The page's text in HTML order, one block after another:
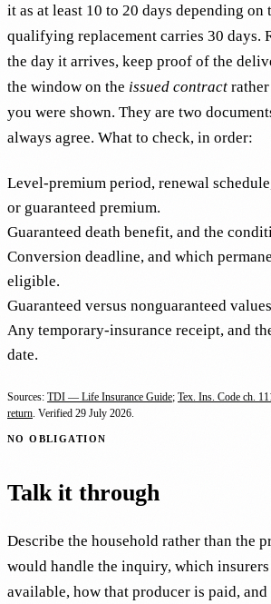
it as at least 10 to 20 days depending on
qualifying replacement carries 30 days.
the day it arrives, keep proof of the
the window on the issued contract
you were shown. They are two
always agree. What to check, in order:
Level-premium period, renewal
or guaranteed premium.
Guaranteed death benefit, and the
Conversion deadline, and which
eligible.
Guaranteed versus nonguaranteed
Any temporary-insurance receipt, and
date.
Sources: TDI — Life Insurance Guide; Tex. Ins. Code ch.
return . Verified 29 July 2026
NO OBLIGATION
Talk it through
Describe the household rather than the
would handle the inquiry, which insurers
available, how that producer is paid,